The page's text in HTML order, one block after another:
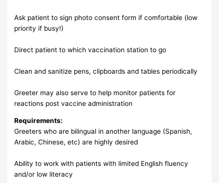
Ask patient to sign photo consent form if comfortable (low
priority if busy!)
Direct patient to which vaccination station to go
Clean and sanitize pens, clipboards and tables periodically
Greeter may also serve to help monitor patients for
reactions post vaccine administration
Requirements:
Greeters who are bilingual in another language (Spanish,
Arabic, Chinese, etc) are highly desired
Ability to work with patients with limited English fluency
and/or low literacy